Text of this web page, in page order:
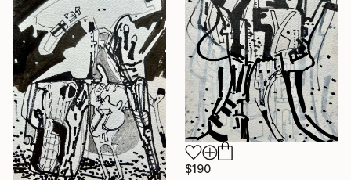
$190